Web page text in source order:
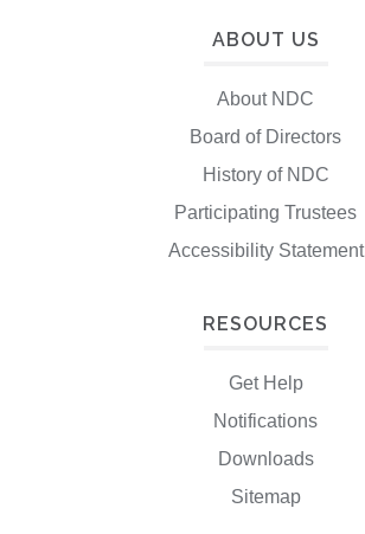
ABOUT US
About NDC
Board of Directors
History of NDC
Participating Trustees
Accessibility Statement
RESOURCES
Get Help
Notifications
Downloads
Sitemap